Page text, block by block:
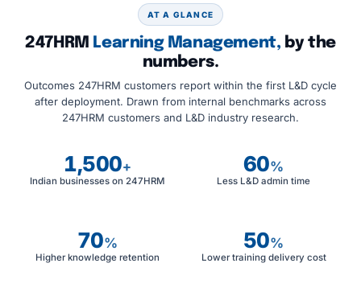
AT A GLANCE
247HRM Learning Management, by the
numbers.
Outcomes 247HRM customers report within the first L&D cycle
after deployment. Drawn from internal benchmarks across
247HRM customers and L&D industry research.
1,500+
Indian businesses on 247HRM
60%
Less L&D admin time
70%
Higher knowledge retention
50%
Lower training delivery cost